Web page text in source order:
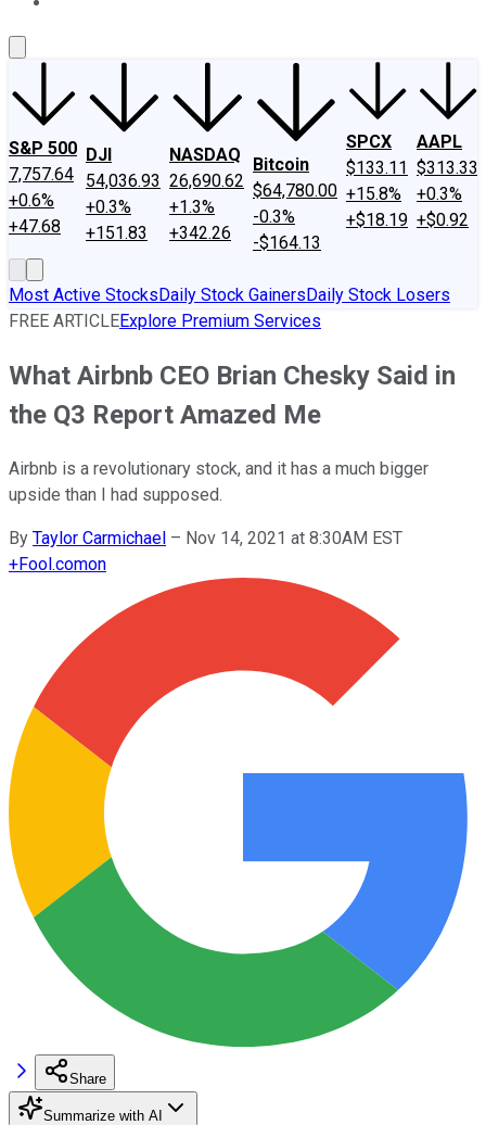
S&P 500
7,757.64
+0.6%
+47.68
DJI
54,036.93
+0.3%
+151.83
NASDAQ
26,690.62
+1.3%
+342.26
Bitcoin
$64,780.00
-0.3%
-$164.13
SPCX
$133.11
+15.8%
+$18.19
AAPL
$313.33
+0.3%
+$0.92
Most Active StocksDaily Stock GainersDaily Stock Losers
FREE ARTICLEExplore Premium Services
What Airbnb CEO Brian Chesky Said in
the Q3 Report Amazed Me
Airbnb is a revolutionary stock, and it has a much bigger
upside than I had supposed.
By Taylor Carmichael – Nov 14, 2021 at 8:30AM EST
+Fool.comon
Share
Summarize with AI